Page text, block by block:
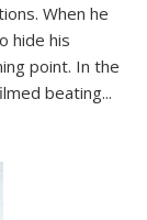
When he
hide his
point. In the
beating...